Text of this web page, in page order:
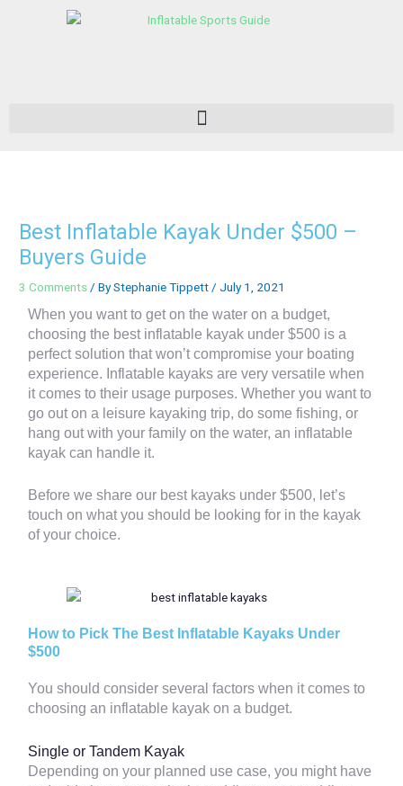
Best Inflatable Kayak Under $500 –
Buyers Guide
3 Comments / ByStephanie Tippett /July 1, 2021
When you want to get on the water on a budget,
choosing the best inflatable kayak under $500 is a
perfect solution that won’t compromise your boating
experience. Inflatable kayaks are very versatile when
it comes to their usage purposes. Whether you want to
go out on a leisure kayaking trip, do some fishing, or
hang out with your family on the water, an inflatable
kayak can handle it.
Before we share our best kayaks under $500, let’s
touch on what you should be looking for in the kayak
of your choice.
How to Pick The Best Inflatable Kayaks Under
$500
You should consider several factors when it comes to
choosing an inflatable kayak on a budget.
Single or Tandem Kayak
Depending on your planned use case, you might have